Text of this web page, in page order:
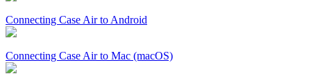
Connecting Case Air to Android
Connecting Case Air to Mac (macOS)